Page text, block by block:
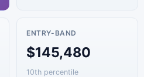
ENTRY-BAND
$145,480
10th percentile